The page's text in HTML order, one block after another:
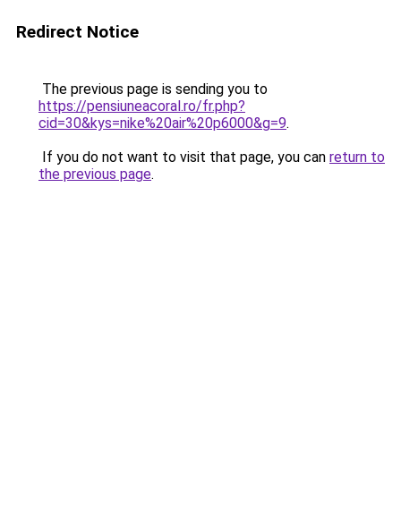
Redirect Notice
The previous page is sending you to
https://pensiuneacoral.ro/fr.php?
cid=30&kys=nike%20air%20p6000&g=9.
If you do not want to visit that page, you can return to
the previous page.